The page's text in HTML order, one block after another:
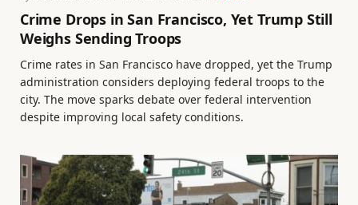
Crime Drops in San Francisco, Yet Trump Still
Weighs Sending Troops
Crime rates in San Francisco have dropped, yet the Trump
administration considers deploying federal troops to the
city. The move sparks debate over federal intervention
despite improving local safety conditions.